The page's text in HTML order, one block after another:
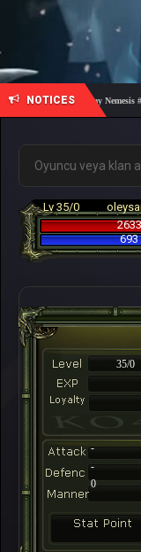
NOTICES
🎓 Academy Nemesis #6
Lv 35/0
2633
693
35/0
-
-
0